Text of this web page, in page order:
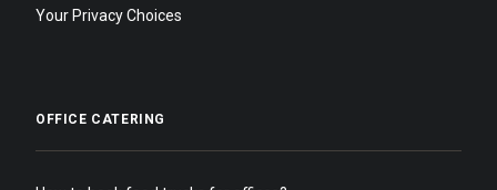
Your Privacy Choices
OFFICE CATERING